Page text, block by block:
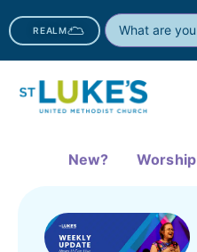
REALM
New? Worship